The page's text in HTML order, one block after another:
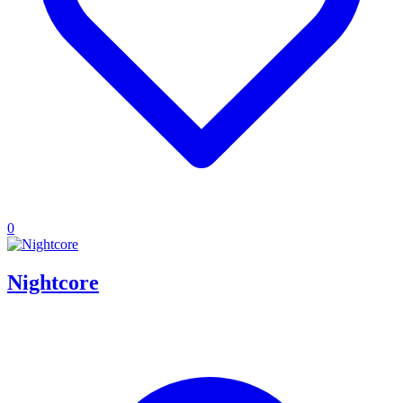
0
Nightcore